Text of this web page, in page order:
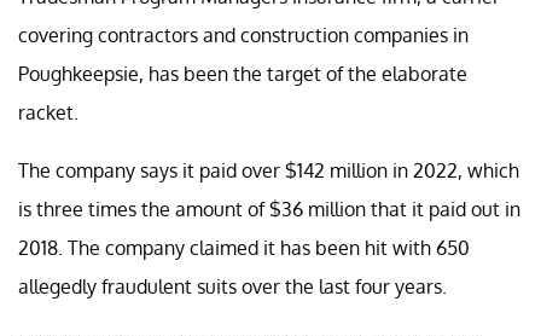
covering contractors and construction companies in
Poughkeepsie, has been the target of the elaborate
racket.
The company says it paid over $142 million in 2022, which
is three times the amount of $36 million that it paid out in
2018. The company claimed it has been hit with 650
allegedly fraudulent suits over the last four years.